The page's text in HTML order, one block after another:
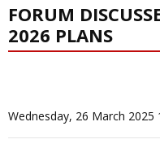
FORUM
2026 PLANS
Wednesday, 26 March 2025